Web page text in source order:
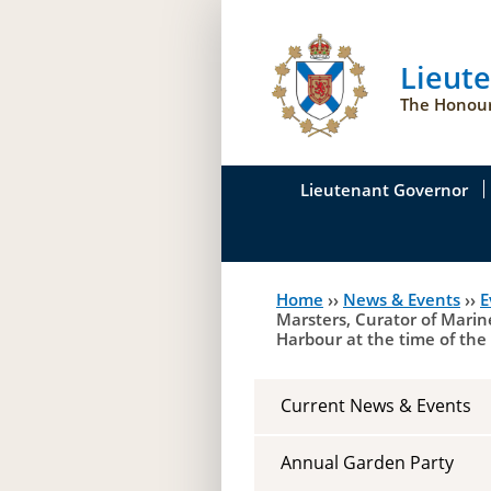
The
Lieutenant Governor
His Honour's
Her Honour
Duties of the
Symbols of Office
You
are
Home ›› News & Events ››
Marsters, Curator of
Harbour at the time of the
Current News & Events
Annual Garden Party